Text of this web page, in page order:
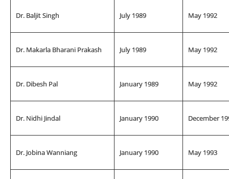
Dr. Baljit Singh July 1989 May 1992
Dr. Makarla Bharani Prakash July 1989 May 1992
Dr. Dibesh Pal January 1989 May 1992
Dr. Nidhi Jindal January 1990 December
Dr. Jobina Wanniang January 1990 May 1993